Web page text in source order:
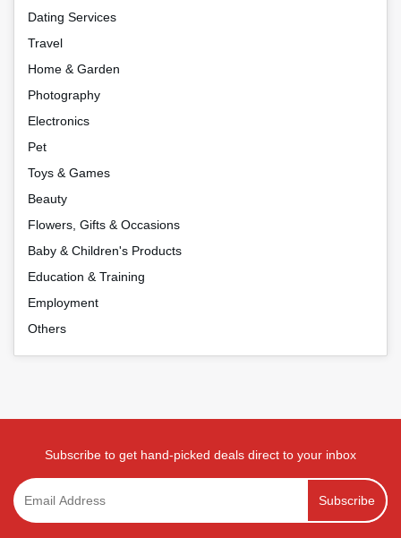
Dating Services
Travel
Home & Garden
Photography
Electronics
Pet
Toys & Games
Beauty
Flowers, Gifts & Occasions
Baby & Children's Products
Education & Training
Employment
Others
Subscribe to get hand-picked deals direct to your inbox
Subscribe